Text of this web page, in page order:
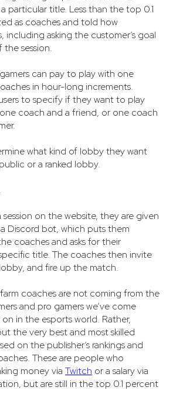
particular title. Less than the top 0.1
as coaches and told how
including asking the customer’s goal
session.
can pay to play with one
in hour-long increments.
to specify if they want to play
coach and a friend, or one coach
what kind of lobby they want
or a ranked lobby.
session on the website, they are given
Discord bot, which puts them
coaches and asks for their
title. The coaches then invite
and fire up the match.
coaches are not coming from the
and pro gamers we’ve come
in the esports world. Rather,
the very best and most skilled
on the publisher’s rankings and
These are people who
money via Twitch or a salary via
but are still in the top 0.1 percent